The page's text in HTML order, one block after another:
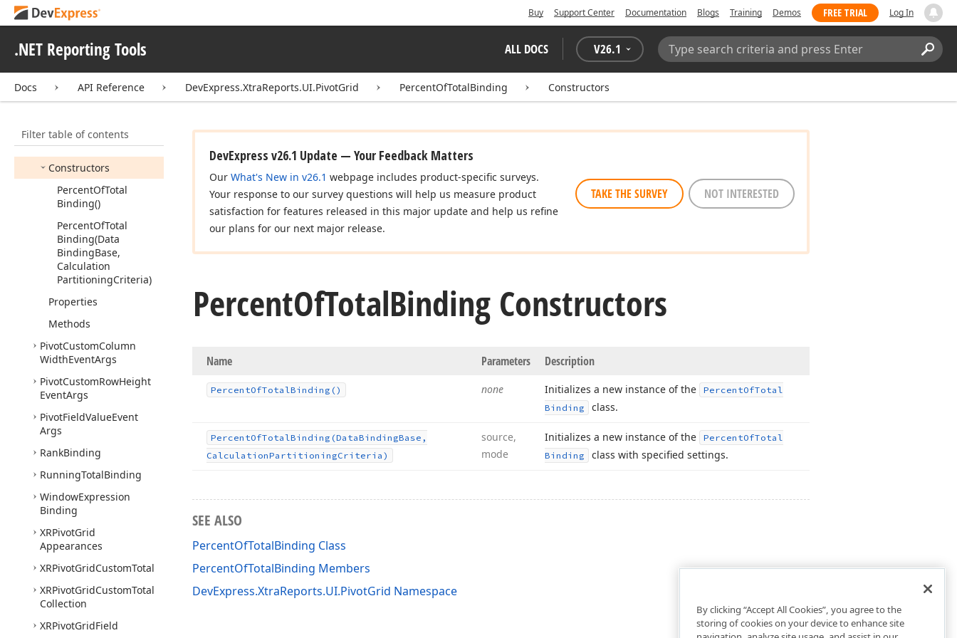
Buy Support Center Documentation Blogs Training Demos FREE TRIAL Log In
.NET Reporting Tools ALL DOCS V26.1
Search:
Docs API Reference DevExpress.XtraReports.UI.PivotGrid PercentOfTotalBinding Constructors
Filter table of contents
DataSourceColumn
Binding
DifferenceBinding
Moving
Calculation
Binding
Members
Constructors
PercentOfTotal
Binding()
PercentOfTotal
Binding(Data
BindingBase,
Calculation
PartitioningCriteria)
Properties
Methods
PivotCustomColumn
WidthEventArgs
PivotCustomRowHeight
EventArgs
PivotFieldValueEvent
Args
RankBinding
RunningTotalBinding
WindowExpression
Binding
XRPivotGrid
Appearances
XRPivotGridCustomTotal
XRPivotGridCustomTotal
Collection
XRPivotGridField
DevExpress v26.1 Update — Your Feedback Matters
Our What's New in v26.1 webpage includes product-specific surveys.
Your response to our survey questions will help us measure product
satisfaction for features released in this major update and help us refine
our plans for our next major release.
TAKE THE SURVEY NOT INTERESTED
PercentOfTotalBinding Constructors
Name Parameters Description
PercentOfTotalBinding() none Initializes a new instance of the PercentOfTotal
Binding
class.
PercentOfTotalBinding (DataBindingBase,
CalculationPartitioningCriteria)
source,
mode
Initializes a new instance of the PercentOfTotal
Binding
class with specified settings.
SEE ALSO
PercentOfTotalBinding Class
PercentOfTotalBinding Members
DevExpress.XtraReports.UI.PivotGrid Namespace
By clicking “Accept All Cookies”, you agree to the
storing of cookies on your device to enhance site